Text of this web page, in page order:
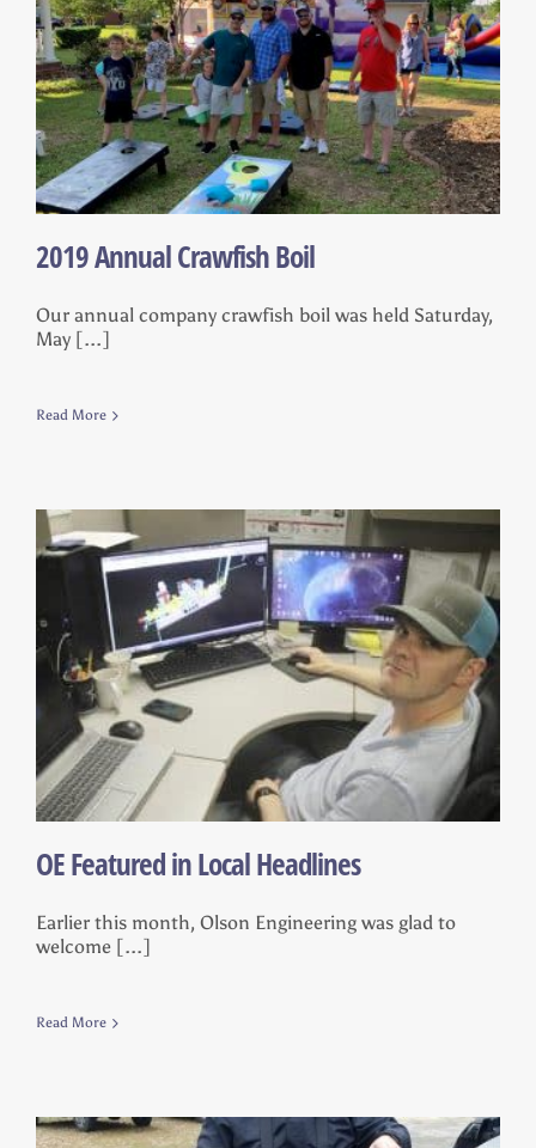
2019 Annual Crawfish Boil
Our annual company crawfish boil was held Saturday,
May [...]
Read More
OE Featured in Local Headlines
Earlier this month, Olson Engineering was glad to
welcome [...]
Read More